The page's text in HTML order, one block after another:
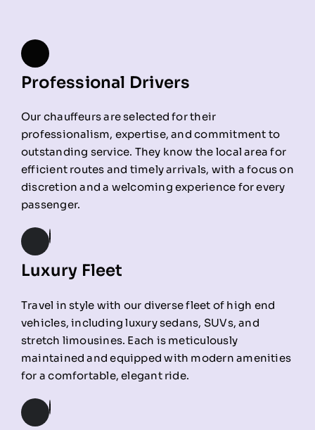
Professional Drivers
Our chauffeurs are selected for their
professionalism, expertise, and commitment to
outstanding service. They know the local area for
efficient routes and timely arrivals, with a focus on
discretion and a welcoming experience for every
passenger.
Luxury Fleet
Travel in style with our diverse fleet of high end
vehicles, including luxury sedans, SUVs, and
stretch limousines. Each is meticulously
maintained and equipped with modern amenities
for a comfortable, elegant ride.